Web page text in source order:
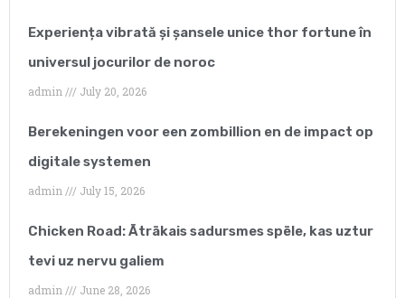
reduced our ability to
focus on our core
business.”
Phlebotomist
Experiența vibrată și șansele unice thor fortune în
universul jocurilor de noroc
admin July 20, 2026
Berekeningen voor een zombillion en de impact op
digitale systemen
admin July 15, 2026
Chicken Road: Ātrākais sadursmes spēle, kas uztur
tevi uz nervu galiem
admin June 28, 2026